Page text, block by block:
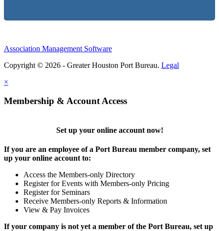
Association Management Software
Copyright © 2026 - Greater Houston Port Bureau. Legal
×
Membership & Account Access
Set up your online account now!
If you are an employee of a Port Bureau member company, set
up your online account to:
Access the Members-only Directory
Register for Events with Members-only Pricing
Register for Seminars
Receive Members-only Reports & Information
View & Pay Invoices
If your company is not yet a member of the Port Bureau, set up